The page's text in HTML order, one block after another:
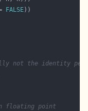
FALSE
not the identity
floating point